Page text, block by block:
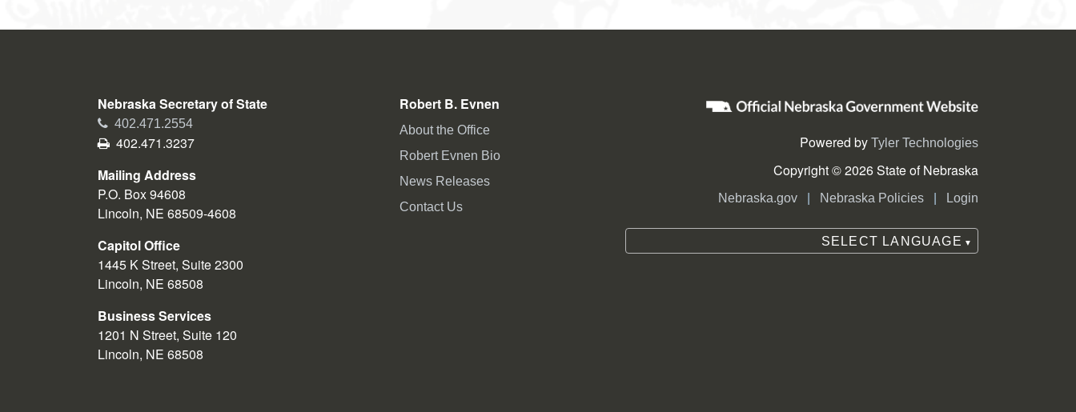
Nebraska Secretary of State
Phone402.471.2554
Fax402.471.3237
Mailing Address
P.O. Box 94608
Lincoln, NE 68509-4608
Capitol Office
1445 K Street, Suite 2300
Lincoln, NE 68508
Business Services
1201 N Street, Suite 120
Lincoln, NE 68508
Robert B. Evnen
About the Office
Robert Evnen Bio
News Releases
Contact Us
Powered by Tyler Technologies
Copyright © 2026 State of Nebraska
Nebraska.gov | Nebraska Policies | Login
SELECT LANGUAGE ▼